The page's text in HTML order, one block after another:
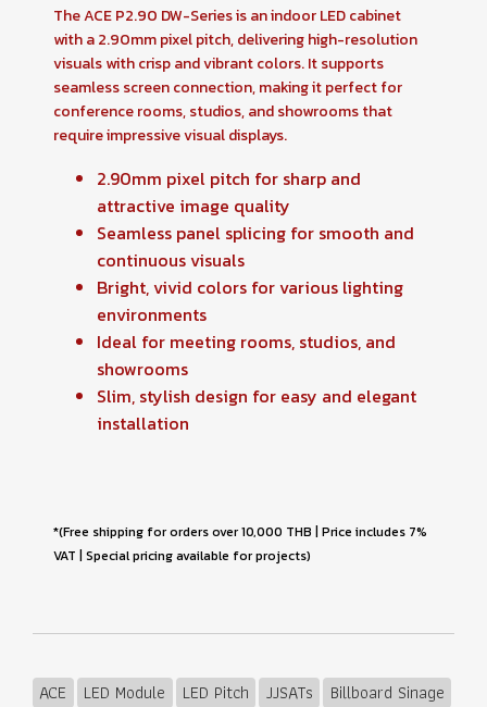
The ACE P2.90 DW-Series is an indoor LED cabinet
with a 2.90mm pixel pitch, delivering high-resolution
visuals with crisp and vibrant colors. It supports
seamless screen connection, making it perfect for
conference rooms, studios, and showrooms that
require impressive visual displays.
2.90mm pixel pitch for sharp and
attractive image quality
Seamless panel splicing for smooth and
continuous visuals
Bright, vivid colors for various lighting
environments
Ideal for meeting rooms, studios, and
showrooms
Slim, stylish design for easy and elegant
installation
*(Free shipping for orders over 10,000 THB | Price includes 7%
VAT | Special pricing available for projects)
ACE LED Module LED Pitch JJSATs
Billboard Sinage